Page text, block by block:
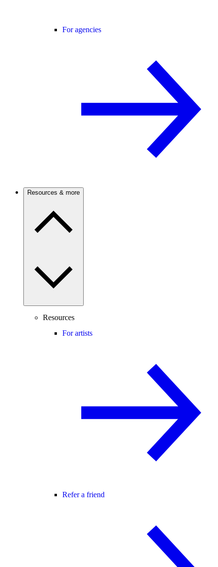
For agencies
Resources & more
Resources
For artists
Refer a friend